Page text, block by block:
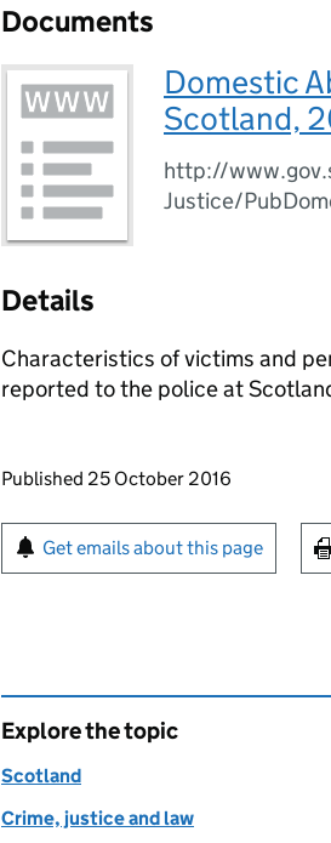
Documents
Domestic
Scotland,
http://
Justice/
Details
Characteristics of victims and
reported to the police at
Updates to this page
Published 25 October 2016
Sign up for emails or
Get emails about this page
Explore the topic
Scotland
Crime, justice and law